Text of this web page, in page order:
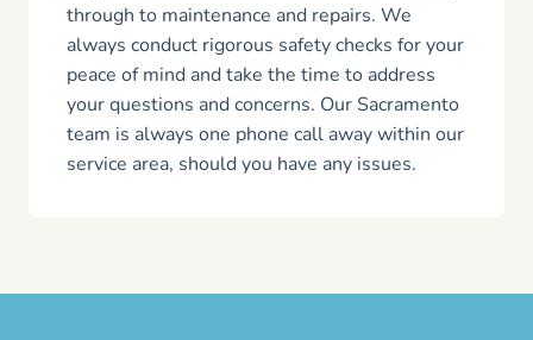
through to maintenance and repairs. We
always conduct rigorous safety checks for your
peace of mind and take the time to address
your questions and concerns. Our Sacramento
team is always one phone call away within our
service area, should you have any issues.